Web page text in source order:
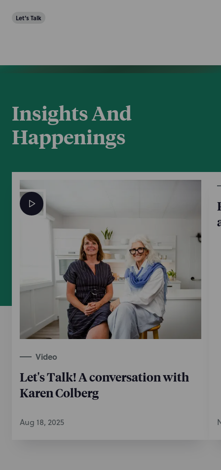
Let's Talk
Insights And
Happenings
Video
Let's Talk! A conversation with
Karen Colberg
Aug 18, 2025